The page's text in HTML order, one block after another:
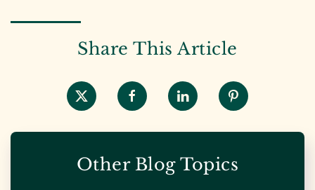
Share This Article
Other Blog Topics